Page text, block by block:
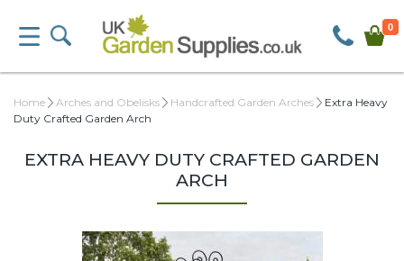
0
Home Arches and Obelisks Handcrafted Garden Arches
Extra Heavy
Duty Crafted Garden Arch
EXTRA HEAVY DUTY CRAFTED GARDEN
ARCH